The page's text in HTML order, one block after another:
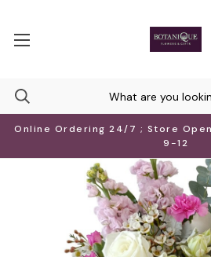
Online Ordering 24/7 ; Store
9-12